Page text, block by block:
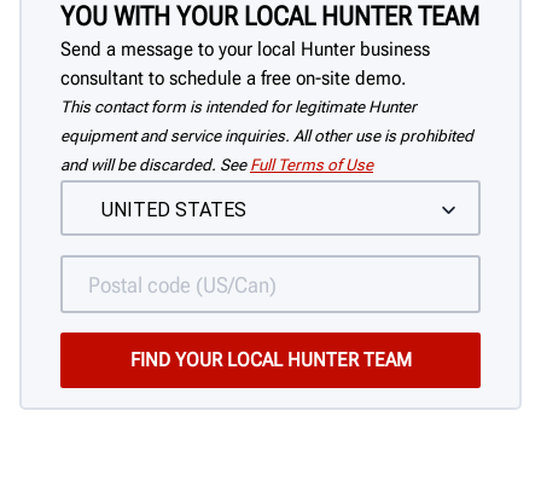
YOU WITH YOUR LOCAL HUNTER TEAM
Send a message to your local Hunter business
consultant to schedule a free on-site demo.
This contact form is intended for legitimate Hunter
equipment and service inquiries. All other use is prohibited
and will be discarded. See Full Terms of Use